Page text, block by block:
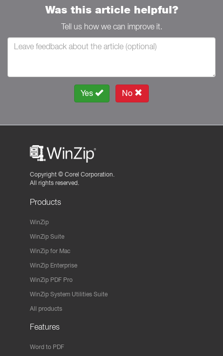
Was this article helpful?
Tell us how we can improve it.
Yes No
Copyright © Corel Corporation.
All rights reserved.
Products
WinZip
WinZip Suite
WinZip for Mac
WinZip Enterprise
WinZip PDF Pro
WinZip System Utilities Suite
All products
Features
Word to PDF